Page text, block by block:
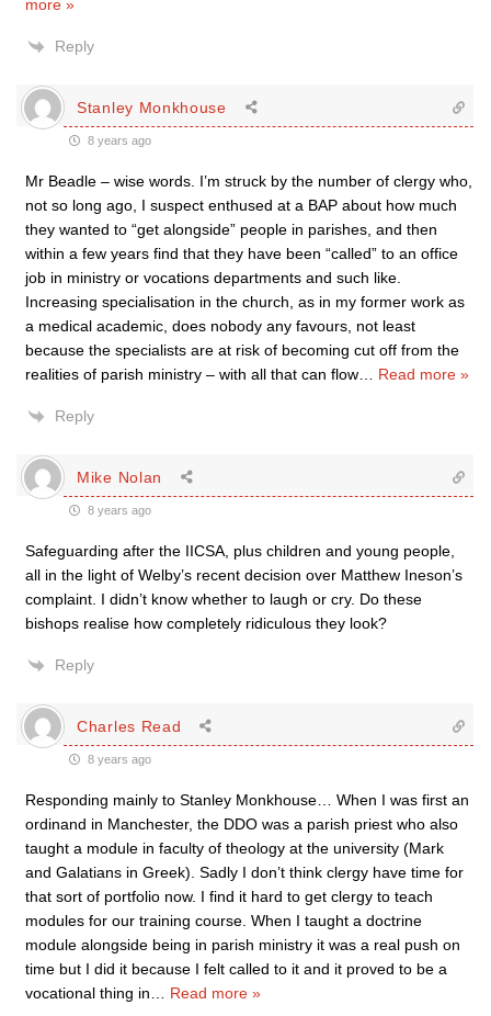
more »
Reply
Stanley Monkhouse
8 years ago
Mr Beadle – wise words. I’m struck by the number of clergy who,
not so long ago, I suspect enthused at a BAP about how much
they wanted to “get alongside” people in parishes, and then
within a few years find that they have been “called” to an office
job in ministry or vocations departments and such like.
Increasing specialisation in the church, as in my former work as
a medical academic, does nobody any favours, not least
because the specialists are at risk of becoming cut off from the
realities of parish ministry – with all that can flow
Read more »
Reply
Mike Nolan
8 years ago
Safeguarding after the IICSA, plus children and young people,
all in the light of Welby’s recent decision over Matthew Ineson’s
complaint. I didn’t know whether to laugh or cry. Do these
bishops realise how completely ridiculous they look?
Reply
Charles Read
8 years ago
Responding mainly to Stanley Monkhouse… When I was first an
ordinand in Manchester, the DDO was a parish priest who also
taught a module in faculty of theology at the university (Mark
and Galatians in Greek). Sadly I don’t think clergy have time for
that sort of portfolio now. I find it hard to get clergy to teach
modules for our training course. When I taught a doctrine
module alongside being in parish ministry it was a real push on
time but I did it because I felt called to it and it proved to be a
vocational thing in
Read more »